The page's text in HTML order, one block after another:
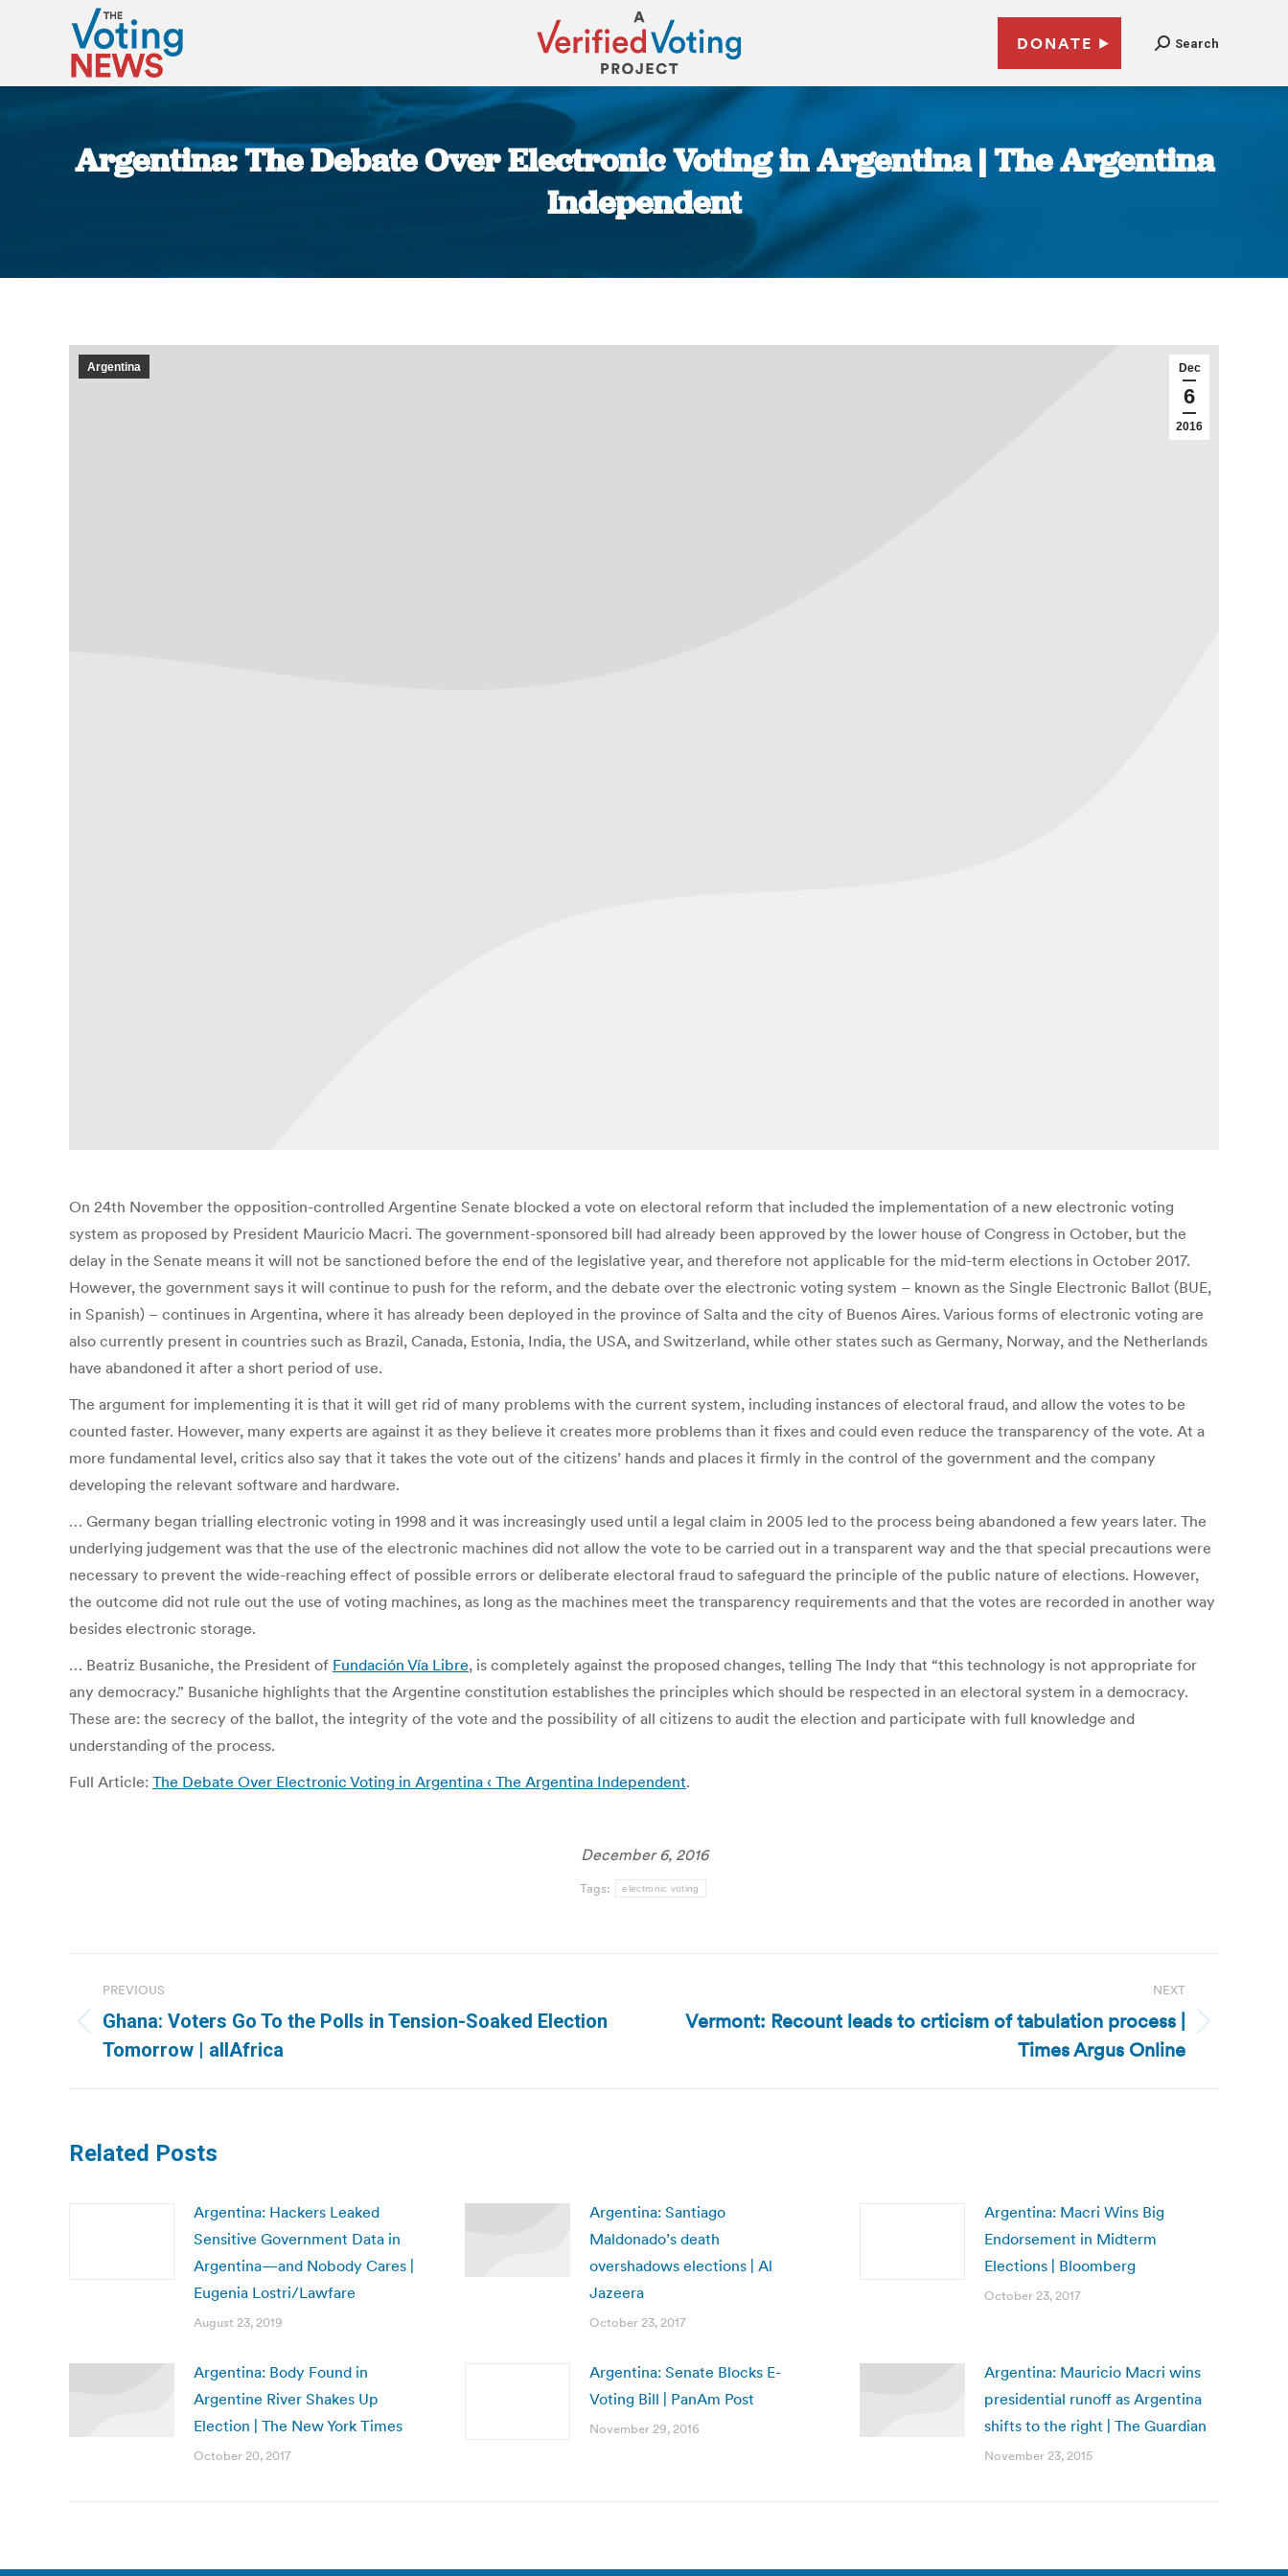
DONATE Search
Argentina: The Debate Over Electronic Voting in Argentina | The Argentina
Independent
Dec
6
2016
Argentina
On 24th November the opposition-controlled Argentine Senate blocked a vote on electoral reform that included the implementation of a new electronic voting
system as proposed by President Mauricio Macri. The government-sponsored bill had already been approved by the lower house of Congress in October, but the
delay in the Senate means it will not be sanctioned before the end of the legislative year, and therefore not applicable for the mid-term elections in October 2017.
However, the government says it will continue to push for the reform, and the debate over the electronic voting system – known as the Single Electronic Ballot (BUE,
in Spanish) – continues in Argentina, where it has already been deployed in the province of Salta and the city of Buenos Aires. Various forms of electronic voting are
also currently present in countries such as Brazil, Canada, Estonia, India, the USA, and Switzerland, while other states such as Germany, Norway, and the Netherlands
have abandoned it after a short period of use.
The argument for implementing it is that it will get rid of many problems with the current system, including instances of electoral fraud, and allow the votes to be
counted faster. However, many experts are against it as they believe it creates more problems than it fixes and could even reduce the transparency of the vote. At a
more fundamental level, critics also say that it takes the vote out of the citizens’ hands and places it firmly in the control of the government and the company
developing the relevant software and hardware.
… Germany began trialling electronic voting in 1998 and it was increasingly used until a legal claim in 2005 led to the process being abandoned a few years later. The
underlying judgement was that the use of the electronic machines did not allow the vote to be carried out in a transparent way and the that special precautions were
necessary to prevent the wide-reaching effect of possible errors or deliberate electoral fraud to safeguard the principle of the public nature of elections. However,
the outcome did not rule out the use of voting machines, as long as the machines meet the transparency requirements and that the votes are recorded in another way
besides electronic storage.
… Beatriz Busaniche, the President of Fundación Vía Libre, is completely against the proposed changes, telling The Indy that “this technology is not appropriate for
any democracy.” Busaniche highlights that the Argentine constitution establishes the principles which should be respected in an electoral system in a democracy.
These are: the secrecy of the ballot, the integrity of the vote and the possibility of all citizens to audit the election and participate with full knowledge and
understanding of the process.
Full Article: The Debate Over Electronic Voting in Argentina ‹ The Argentina Independent.
December 6, 2016
Tags: electronic voting
navigation
PREVIOUS
Previous
post:
Ghana: Voters Go To the Polls in Tension-Soaked Election
Tomorrow | allAfrica
NEXT
Next
Vermont: Recount leads to crticism of tabulation process |
Times Argus Online
Related Posts
Argentina: Hackers Leaked
Sensitive Government Data in
Argentina—and Nobody Cares |
Eugenia Lostri/Lawfare
August 23, 2019
Argentina: Santiago
Maldonado’s death
overshadows elections | Al
Jazeera
October 23, 2017
Argentina: Macri Wins Big
Endorsement in Midterm
Elections | Bloomberg
October 23, 2017
Argentina: Body Found in
Argentine River Shakes Up
Election | The New York Times
October 20, 2017
Argentina: Senate Blocks E-
Voting Bill | PanAm Post
November 29, 2016
Argentina: Mauricio Macri wins
presidential runoff as Argentina
shifts to the right | The Guardian
November 23, 2015